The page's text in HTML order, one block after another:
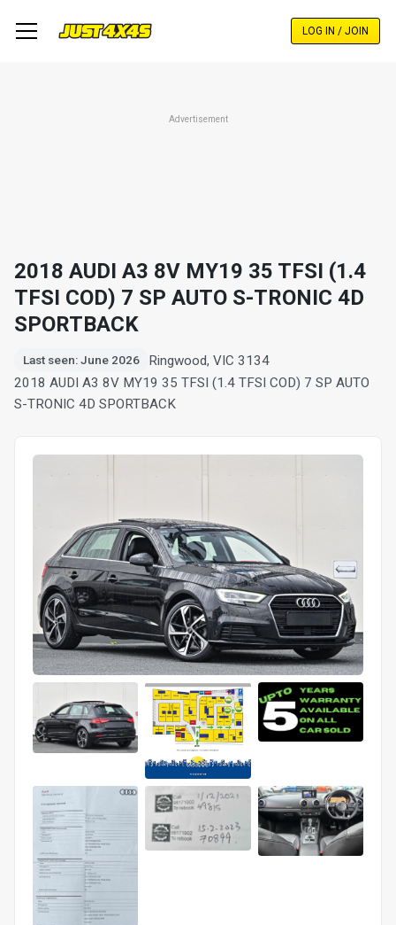
LOG IN / JOIN
Advertisement
2018 AUDI A3 8V MY19 35 TFSI (1.4
TFSI COD) 7 SP AUTO S-TRONIC 4D
SPORTBACK
Last seen: June 2026
Ringwood, VIC 3134
2018 AUDI A3 8V MY19 35 TFSI (1.4 TFSI COD) 7 SP AUTO
S-TRONIC 4D SPORTBACK